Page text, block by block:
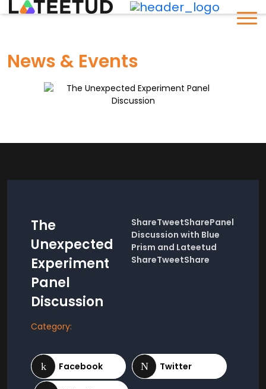
News & Events
The
Unexpected
Experiment
Panel
Discussion
ShareTweetSharePanel
Discussion with Blue
Prism and Lateetud
ShareTweetShare
Category: